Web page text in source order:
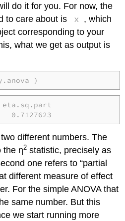
do it for you. For now, the
to care about is
x , which
corresponding to your
what we get as output is
)
0.7127623
different numbers. The
the η2 statistic, precisely as
one refers to “partial
different measure of effect
For the simple ANOVA that
same number. But this
we start running more